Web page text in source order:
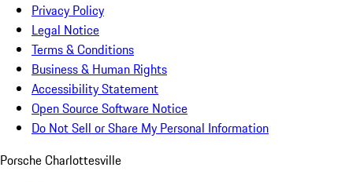
Privacy Policy
Legal Notice
Terms & Conditions
Business & Human Rights
Accessibility Statement
Open Source Software Notice
Do Not Sell or Share My Personal Information
Porsche Charlottesville